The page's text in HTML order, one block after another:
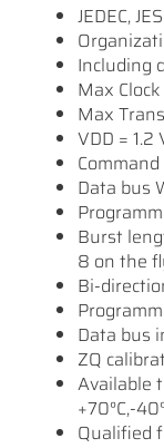
JEDEC,
Including
Max
Max
VDD = 1.2
Data bus
Burst
8 on the
Bi-
Data bus
ZQ
Available
+70°C,-
Qualified